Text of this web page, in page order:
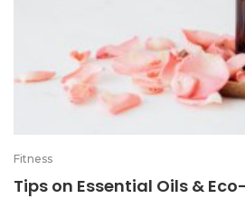
Fitness
Tips on Essential Oils &